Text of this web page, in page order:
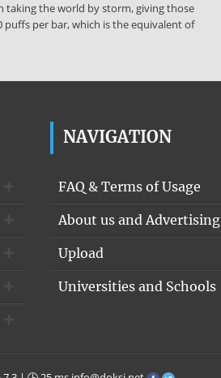
taking the world by storm, giving those
per bar, which is the equivalent of
NAVIGATION
FAQ & Terms of Usage
About us and Advertising
Upload
Universities and Schools